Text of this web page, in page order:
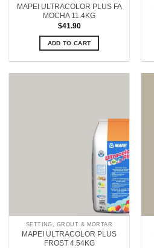
MAPEI ULTRACOLOR PLUS FA
MOCHA 11.4KG
$41.90
ADD TO CART
SETTING, GROUT & MORTAR
MAPEI ULTRACOLOR PLUS
FROST 4.54KG